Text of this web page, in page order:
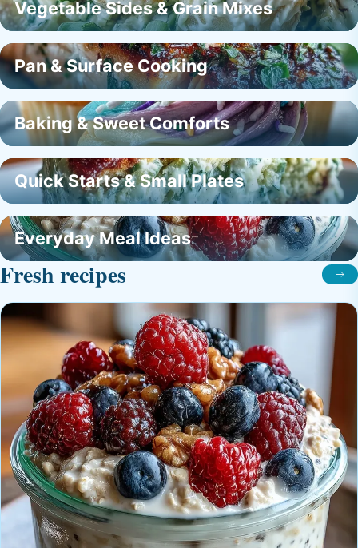
Vegetable Sides & Grain Mixes
Pan & Surface Cooking
Baking & Sweet Comforts
Quick Starts & Small Plates
Everyday Meal Ideas
Fresh recipes